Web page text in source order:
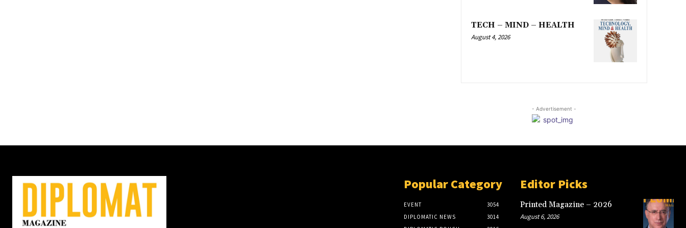
TECH – MIND – HEALTH
August 4, 2026
- Advertisement -
Popular Category
EVENT
3054
DIPLOMATIC NEWS
3014
Editor Picks
Printed Magazine – 2026
August 6, 2026